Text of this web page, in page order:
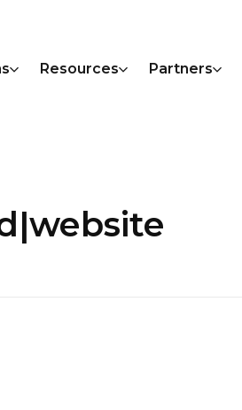
Resources Partners